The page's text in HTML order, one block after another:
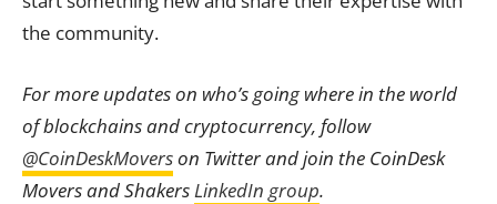
the community.
For more updates on who’s going where in the world
of blockchains and cryptocurrency, follow
@CoinDeskMoverson Twitter and join the CoinDesk
Movers and ShakersLinkedIn group.